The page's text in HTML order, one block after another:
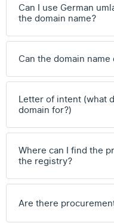
Can I use German
the domain name?
Can the domain
Letter of intent (what
domain for?)
Where can I find the
the registry?
Are there